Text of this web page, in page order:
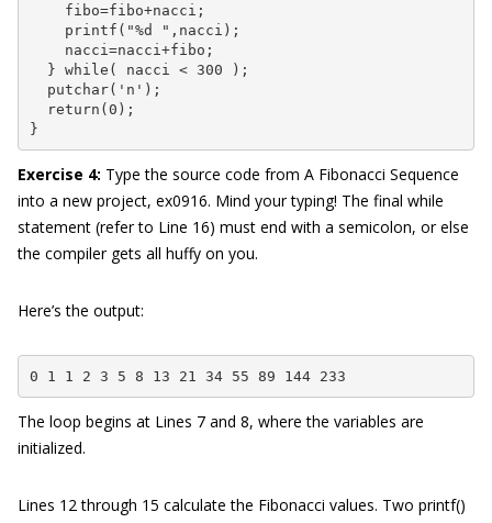
    fibo=fibo+nacci;
    printf("%d ",nacci);
    nacci=nacci+fibo;
  } while( nacci < 300 );
  putchar('n');
  return(0);
}
Exercise 4: Type the source code from A Fibonacci Sequence
into a new project, ex0916. Mind your typing! The final while
statement (refer to Line 16) must end with a semicolon, or else
the compiler gets all huffy on you.
Here’s the output:
0 1 1 2 3 5 8 13 21 34 55 89 144 233
The loop begins at Lines 7 and 8, where the variables are
initialized.
Lines 12 through 15 calculate the Fibonacci values. Two printf()